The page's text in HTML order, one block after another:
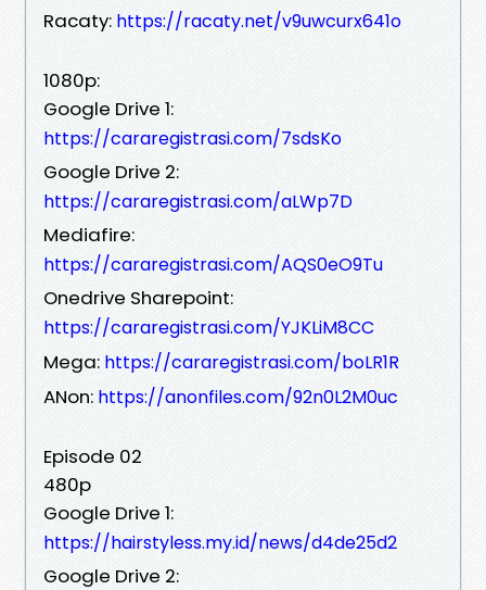
Racaty: https://racaty.net/v9uwcurx641o
1080p:
Google Drive 1:
https://cararegistrasi.com/7sdsKo
Google Drive 2:
https://cararegistrasi.com/aLWp7D
Mediafire:
https://cararegistrasi.com/AQS0eO9Tu
Onedrive Sharepoint:
https://cararegistrasi.com/YJKLiM8CC
Mega: https://cararegistrasi.com/boLR1R
ANon: https://anonfiles.com/92n0L2M0uc
Episode 02
480p
Google Drive 1:
https://hairstyless.my.id/news/d4de25d2
Google Drive 2: